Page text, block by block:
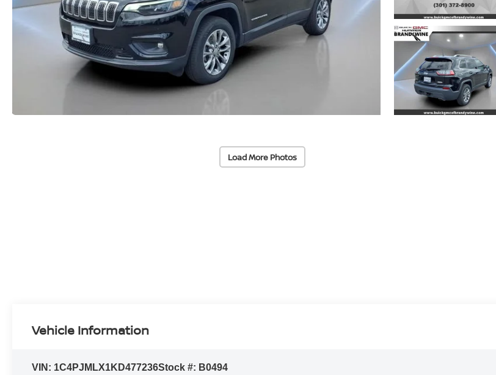
Load More Photos
Vehicle Information
VIN: 1C4PJMLX1KD477236Stock #: B0494